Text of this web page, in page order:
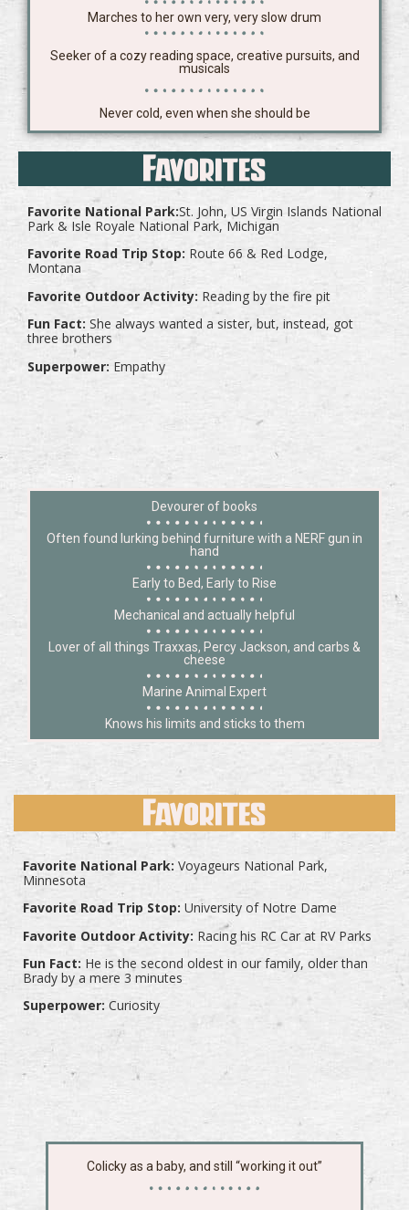
Marches to her own very, very slow drum
Seeker of a cozy reading space, creative pursuits, and
musicals
Never cold, even when she should be
Favorites
Favorite National Park:St. John, US Virgin Islands National
Park & Isle Royale National Park, Michigan
Favorite Road Trip Stop: Route 66 & Red Lodge,
Montana
Favorite Outdoor Activity: Reading by the fire pit
Fun Fact: She always wanted a sister, but, instead, got
three brothers
Superpower: Empathy
Favorites
Favorite National Park: Voyageurs National Park,
Minnesota
Favorite Road Trip Stop: University of Notre Dame
Favorite Outdoor Activity: Racing his RC Car at RV Parks
Fun Fact: He is the second oldest in our family, older than
Brady by a mere 3 minutes
Superpower: Curiosity
Devourer of books
Often found lurking behind furniture with a NERF gun in
hand
Early to Bed, Early to Rise
Mechanical and actually helpful
Lover of all things Traxxas, Percy Jackson, and carbs &
cheese
Marine Animal Expert
Knows his limits and sticks to them
Colicky as a baby, and still “working it out”